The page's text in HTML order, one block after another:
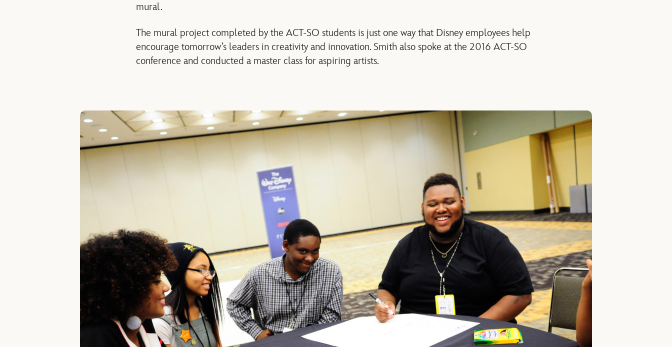
mural.
The mural project completed by the ACT-SO students is just one way that Disney employees help
encourage tomorrow’s leaders in creativity and innovation. Smith also spoke at the 2016 ACT-SO
conference and conducted a master class for aspiring artists.